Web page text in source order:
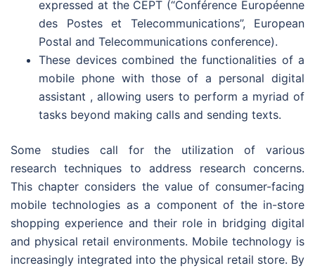
expressed at the CEPT (“Conférence Européenne
des Postes et Telecommunications”, European
Postal and Telecommunications conference).
These devices combined the functionalities of a
mobile phone with those of a personal digital
assistant , allowing users to perform a myriad of
tasks beyond making calls and sending texts.
Some studies call for the utilization of various
research techniques to address research concerns.
This chapter considers the value of consumer-facing
mobile technologies as a component of the in-store
shopping experience and their role in bridging digital
and physical retail environments. Mobile technology is
increasingly integrated into the physical retail store. By